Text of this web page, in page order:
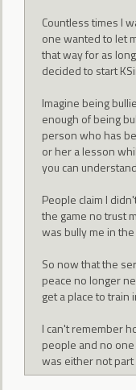
Countless times I
one wanted to let
that way for as
decided to start
Imagine being
enough of being
person who has
or her a lesson
you can
People claim I
the game no trust
was bully me in the
So now that the
peace no longer
get a place to train
I can't remember
people and no
was either not